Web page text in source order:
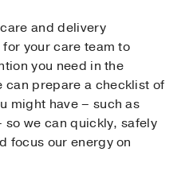
and delivery
your care team to
you need in the
can prepare a checklist of
might have – such as
we can quickly, safely
focus our energy on